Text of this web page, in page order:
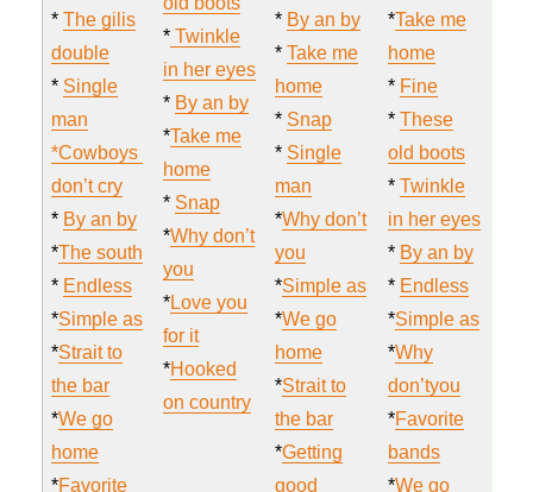
* The gilis
double
* Single
man
*Cowboys
don’t cry
* By an by
*The south
* Endless
*Simple as
*Strait to
the bar
*We go
home
*Favorite
*Twinkle
in her eyes
* By an by
*Take me
home
* Snap
*Why don’t
you
*Love you
for it
*Hooked
on country
* By an by
* Take me
home
* Snap
* Single
man
*Why don’t
you
*Simple as
*We go
home
*Strait to
the bar
*Getting
good
*Take me
home
* Fine
* These
old boots
* Twinkle
in her eyes
* By an by
* Endless
*Simple as
*Why
don’tyou
*Favorite
bands
*We go